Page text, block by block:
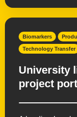
Biomarkers
Technology Transfer
University
project